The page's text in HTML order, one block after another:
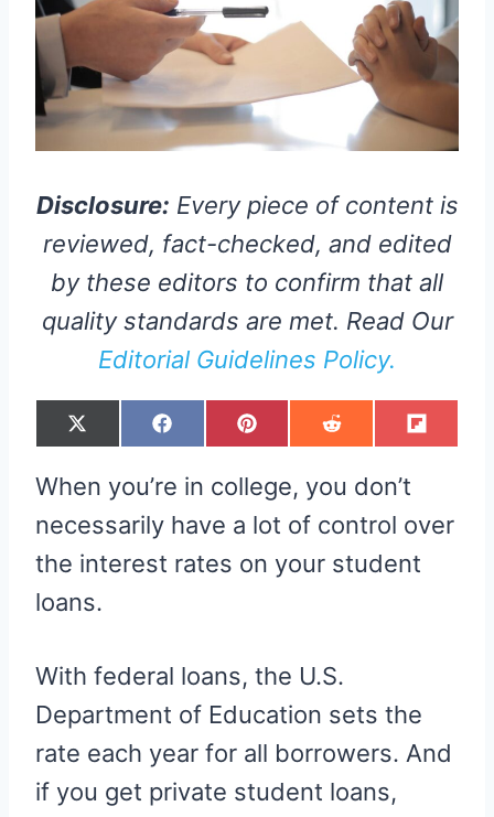
Disclosure: Every piece of content is
reviewed, fact-checked, and edited
by these editors to confirm that all
quality standards are met. Read Our
Editorial Guidelines Policy.
S
H
E
O
X
(
I
E
)
S
H
E
O
N
F
A
B
O
O
K
S
H
E
O
N
P
I
E
R
E
S
S
H
E
O
R
E
I
S
H
F
L
When you’re in college, you don’t
necessarily have a lot of control over
the interest rates on your student
loans.
With federal loans, the U.S.
Department of Education sets the
rate each year for all borrowers. And
if you get private student loans,